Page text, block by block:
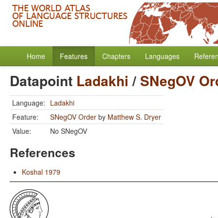
Home Features Chapters Languages
Datapoint Ladakhi / SNegOV
Language: Ladakhi
Feature:
SNegOV Order by Matthew S. Dryer
Value:
No SNegOV
References
Koshal 1979